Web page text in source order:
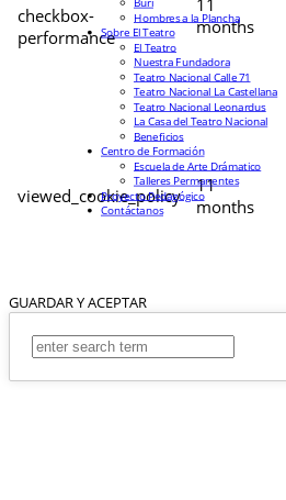
checkbox-
performance
11
months
viewed_cookie_policy
11
months
GUARDAR Y ACEPTAR
Hombres a la Plancha
Sobre El Teatro
El Teatro
Nuestra Fundadora
Teatro Nacional Calle 71
Teatro Nacional La Castellana
Teatro Nacional Leonardus
La Casa del Teatro Nacional
Beneficios
Centro de Formación
Escuela de Arte Drámatico
Talleres Permanentes
Proyecto Pedagógico
Contáctanos